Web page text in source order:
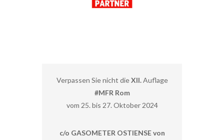
Verpassen Sie nicht dieXII.Auflage
#MFR Rom
vom 25. bis 27. Oktober 2024
c/o GASOMETER OSTIENSE von